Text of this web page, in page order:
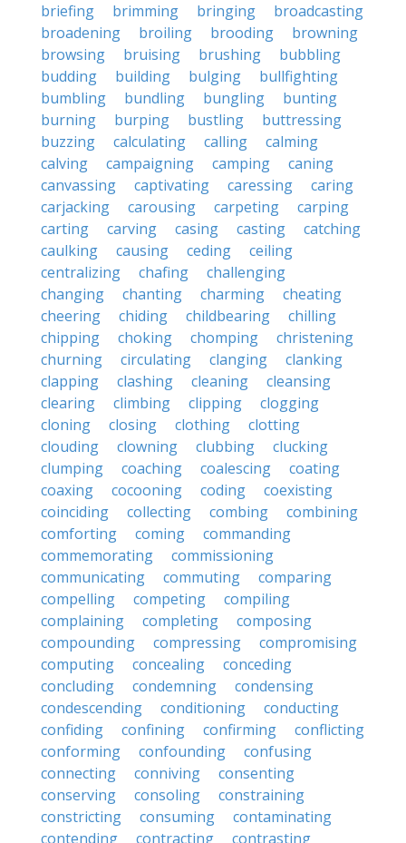
briefing
brimming bringing
broadcasting
broadening
broiling brooding
browning
browsing
bruising brushing
bubbling
budding
building bulging
bullfighting
bumbling
bundling bungling
bunting
burning
burping bustling
buttressing
buzzing
calculating calling
calming
calving
campaigning camping
caning
canvassing
captivating caressing
caring
carjacking
carousing carpeting
carping
carting
carving casing casting
catching
caulking
causing ceding
ceiling
centralizing
chafing
challenging
changing
chanting charming
cheating
cheering
chiding childbearing
chilling
chipping
choking chomping
christening
churning
circulating clanging
clanking
clapping
clashing cleaning
cleansing
clearing
climbing clipping
clogging
cloning
closing clothing
clotting
clouding
clowning clubbing
clucking
clumping
coaching coalescing
coating
coaxing
cocooning coding
coexisting
coinciding
collecting combing
combining
comforting
coming
commanding
commemorating
commissioning
communicating
commuting
comparing
compelling
competing
compiling
complaining
completing
composing
compounding
compressing
compromising
computing
concealing
conceding
concluding
condemning
condensing
condescending
conditioning
conducting
confiding
confining confirming
conflicting
conforming
confounding
confusing
connecting
conniving
consenting
conserving
consoling
constraining
constricting
consuming
contaminating
contending
contracting contrasting